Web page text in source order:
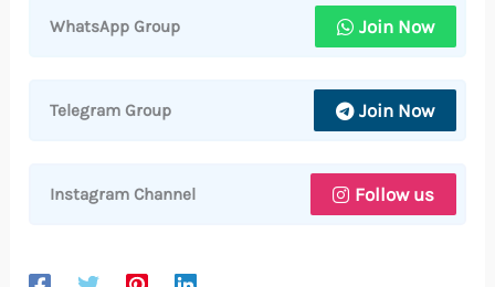
WhatsApp Group Join Now
Telegram Group Join Now
Instagram Channel Follow us